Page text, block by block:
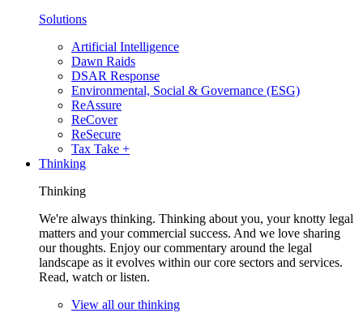
Solutions
Artificial Intelligence
Dawn Raids
DSAR Response
Environmental, Social & Governance (ESG)
ReAssure
ReCover
ReSecure
Tax Take +
Thinking
Thinking
We're always thinking. Thinking about you, your knotty legal
matters and your commercial success. And we love sharing
our thoughts. Enjoy our commentary around the legal
landscape as it evolves within our core sectors and services.
Read, watch or listen.
View all our thinking